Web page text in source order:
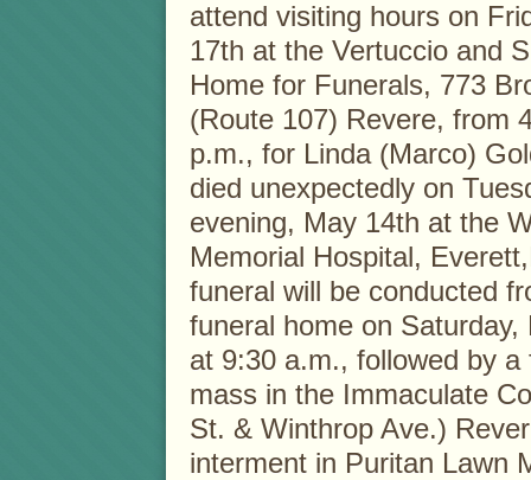
attend visiting hours on
17th at the Vertuccio and
Home for Funerals, 773
(Route 107) Revere, from
p.m., for Linda (Marco)
died unexpectedly on
evening, May 14th at the
Memorial Hospital,
funeral will be conducted
funeral home on Saturday,
at 9:30 a.m., followed by a
mass in the Immaculate
St. & Winthrop Ave.)
interment in Puritan Lawn